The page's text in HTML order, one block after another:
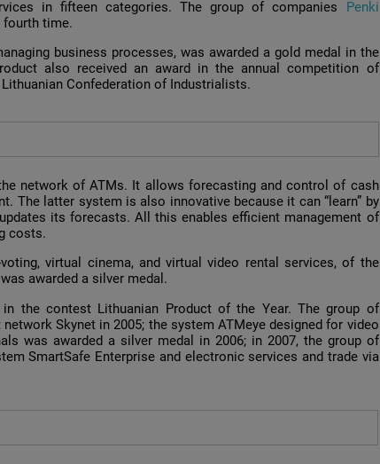
in fifteen categories. The group of companies Penki
fourth time.
business processes, was awarded a gold medal in the
also received an award in the annual competition of
Confederation of Industrialists.
network of ATMs. It allows forecasting and control of cash
The latter system is also innovative because it can “learn” by
its forecasts. All this enables efficient management of
costs.
virtual cinema, and virtual video rental services, of the
was awarded a silver medal.
the contest Lithuanian Product of the Year. The group of
Skynet in 2005; the system ATMeye designed for video
was awarded a silver medal in 2006; in 2007, the group of
SmartSafe Enterprise and electronic services and trade via